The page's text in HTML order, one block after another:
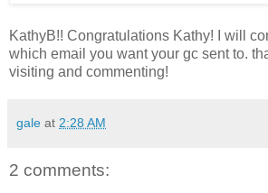
KathyB!! Congratulations Kathy! I will
which email you want your gc sent to.
visiting and commenting!
gale at 2:28 AM
2 comments: